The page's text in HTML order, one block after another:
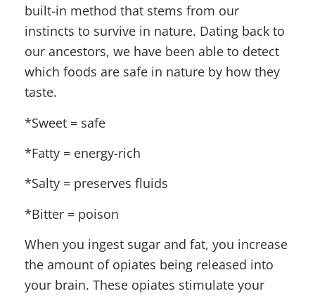
built-in method that stems from our
instincts to survive in nature. Dating back to
our ancestors, we have been able to detect
which foods are safe in nature by how they
taste.
*Sweet = safe
*Fatty = energy-rich
*Salty = preserves fluids
*Bitter = poison
When you ingest sugar and fat, you increase
the amount of opiates being released into
your brain. These opiates stimulate your